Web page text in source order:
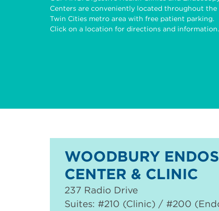
Centers are conveniently located throughout the
Twin Cities metro area with free patient parking.
Click on a location for directions and information.
WOODBURY
CENTER & CLINIC
237 Radio Drive
Suites: #210 (Clinic) / #200